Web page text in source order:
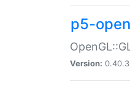
p5-
Version: